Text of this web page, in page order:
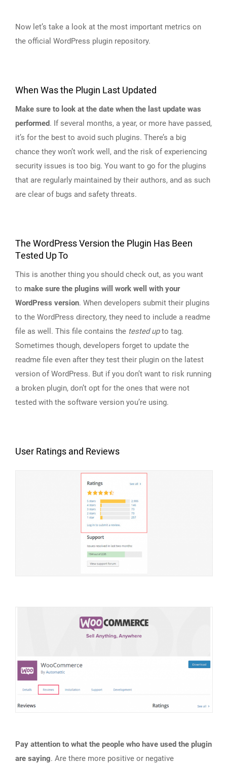
Now let’s take a look at the most important metrics on
the official WordPress plugin repository.
When Was the Plugin Last Updated
Make sure to look at the date when the last update was
performed. If several months, a year, or more have passed,
it’s for the best to avoid such plugins. There’s a big
chance they won’t work well, and the risk of experiencing
security issues is too big. You want to go for the plugins
that are regularly maintained by their authors, and as such
are clear of bugs and safety threats.
The WordPress Version the Plugin Has Been
Tested Up To
This is another thing you should check out, as you want
to make sure the plugins will work well with your
WordPress version. When developers submit their plugins
to the WordPress directory, they need to include a readme
file as well. This file contains the tested upto tag.
Sometimes though, developers forget to update the
readme file even after they test their plugin on the latest
version of WordPress. But if you don’t want to risk running
a broken plugin, don’t opt for the ones that were not
tested with the software version you’re using.
User Ratings and Reviews
Pay attention to what the people who have used the plugin
are saying. Are there more positive or negative